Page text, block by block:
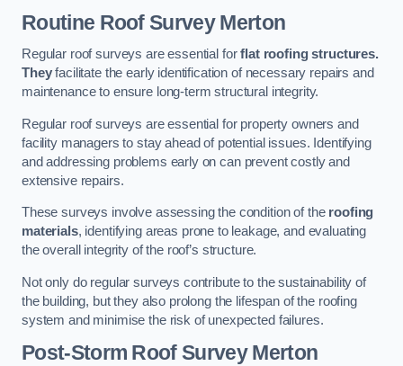
Routine Roof SurveyMerton
Regular roof surveys are essential forflat roofing structures.
Theyfacilitate the early identification of necessary repairs and
maintenance to ensure long-term structural integrity.
Regular roof surveys are essential for property owners and
facility managers to stay ahead of potential issues. Identifying
and addressing problems early on can prevent costly and
extensive repairs.
These surveys involve assessing the condition of the roofing
materials, identifying areas prone to leakage, and evaluating
the overall integrity of the roof’s structure.
Not only do regular surveys contribute to the sustainability of
the building, but they also prolong the lifespan of the roofing
system and minimise the risk of unexpected failures.
Post-Storm Roof SurveyMerton